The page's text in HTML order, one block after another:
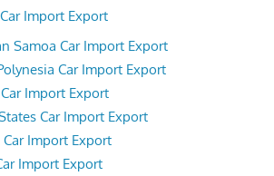
Import Export
Samoa Car Import Export
Car Import Export
Import Export
Car Import Export
Car Import Export
Import Export